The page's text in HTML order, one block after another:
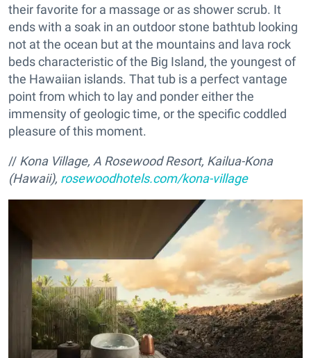
their favorite for a massage or as shower scrub. It
ends with a soak in an outdoor stone bathtub looking
not at the ocean but at the mountains and lava rock
beds characteristic of the Big Island, the youngest of
the Hawaiian islands. That tub is a perfect vantage
point from which to lay and ponder either the
immensity of geologic time, or the specific coddled
pleasure of this moment.
// Kona Village, A Rosewood Resort, Kailua-Kona
(Hawaii), rosewoodhotels.com/kona-village